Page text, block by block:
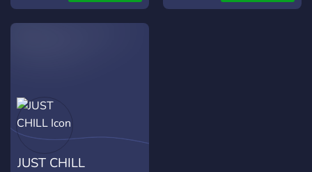
JUST CHILL